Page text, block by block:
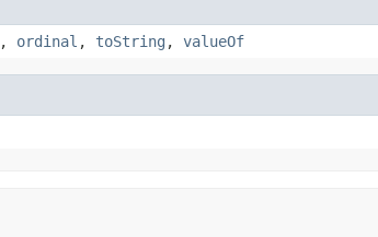
, ordinal , toString , valueOf